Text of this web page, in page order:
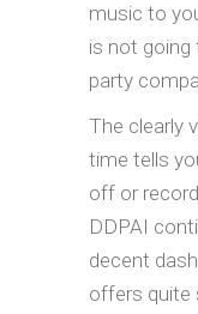
music to
is not going
party
The clearly
time tells
off or
DDPAI
decent
offers quite